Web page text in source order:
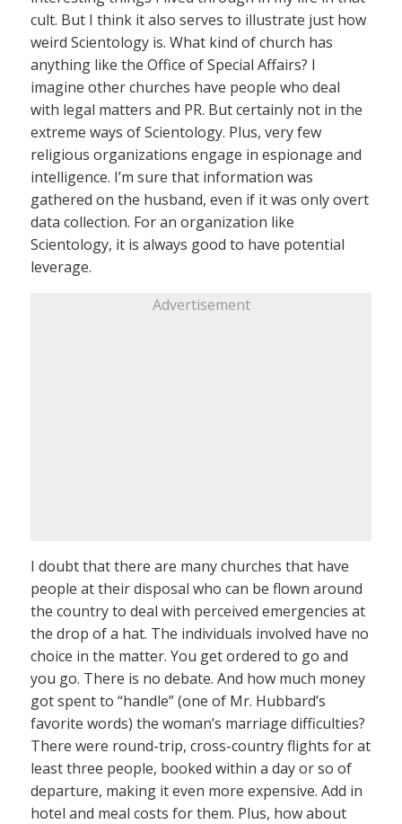
cult. But I think it also serves to illustrate just how
weird Scientology is. What kind of church has
anything like the Office of Special Affairs? I
imagine other churches have people who deal
with legal matters and PR. But certainly not in the
extreme ways of Scientology. Plus, very few
religious organizations engage in espionage and
intelligence. I’m sure that information was
gathered on the husband, even if it was only overt
data collection. For an organization like
Scientology, it is always good to have potential
leverage.
Advertisement
I doubt that there are many churches that have
people at their disposal who can be flown around
the country to deal with perceived emergencies at
the drop of a hat. The individuals involved have no
choice in the matter. You get ordered to go and
you go. There is no debate. And how much money
got spent to “handle” (one of Mr. Hubbard’s
favorite words) the woman’s marriage difficulties?
There were round-trip, cross-country flights for at
least three people, booked within a day or so of
departure, making it even more expensive. Add in
hotel and meal costs for them. Plus, how about